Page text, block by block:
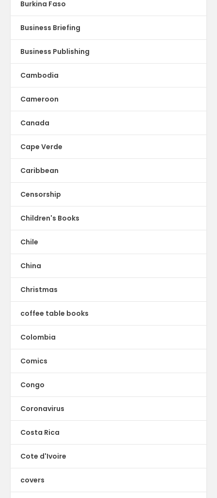
Burkina Faso
Business Briefing
Business Publishing
Cambodia
Cameroon
Canada
Cape Verde
Caribbean
Censorship
Children's Books
Chile
China
Christmas
coffee table books
Colombia
Comics
Congo
Coronavirus
Costa Rica
Cote d'Ivoire
covers